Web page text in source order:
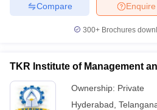
Enquire
Compare
300+ Brochures
TKR Institute of Management
Ownership: Private
Hyderabad